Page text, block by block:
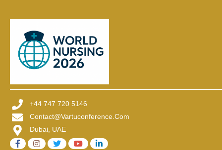
+44 747 720 5146
Contact@vartuconference.com
Dubai, UAE